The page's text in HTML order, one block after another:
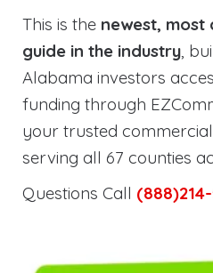
This is the newest, most
guide in the industry,
Alabama investors
funding through
your trusted
serving all 67 counties
Questions Call (888)214-